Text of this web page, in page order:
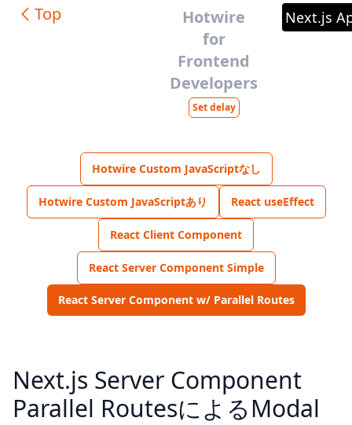
Top
Hotwire
for
Frontend
Developers
Set delay
Next.js
Hotwire Custom JavaScriptなし
Hotwire Custom JavaScriptあり React useEffect
React Client Component
React Server Component Simple
React Server Component w/ Parallel Routes
Next.js Server Component
Parallel RoutesによるModal